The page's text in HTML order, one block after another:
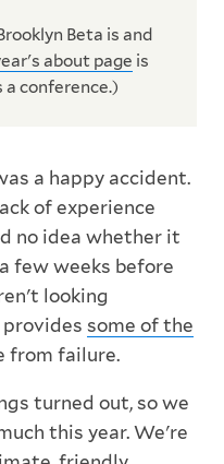
Beta is and
about page is
conference.)
a happy accident.
of experience
no idea whether it
few weeks before
looking
provides some of the
from failure.
turned out, so we
this year. We're